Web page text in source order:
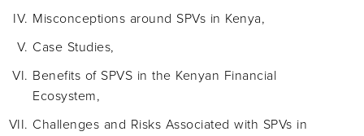
Misconceptions around SPVs in Kenya,
Case Studies,
Benefits of SPVS in the Kenyan Financial
Ecosystem,
Challenges and Risks Associated with SPVs in